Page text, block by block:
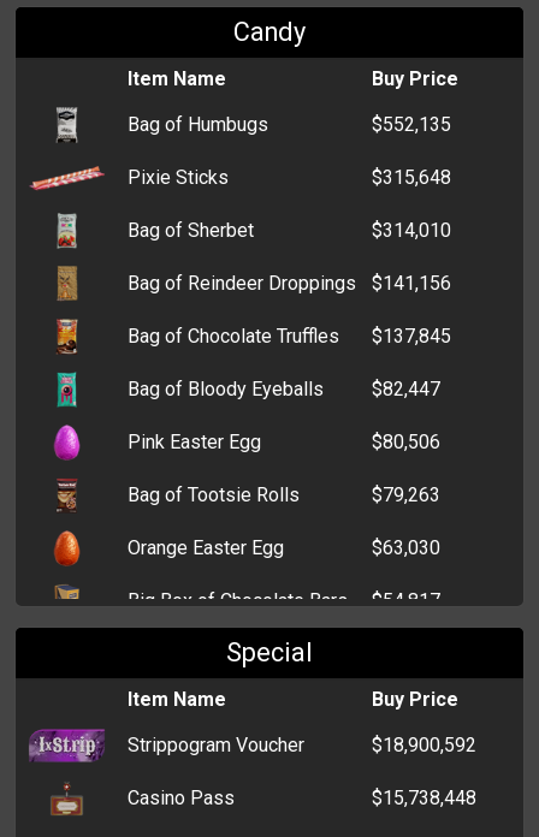
Throwing Knife
Flash Grenade $22,102
HEG $14,397
Claymore Mine $14,334
Stick Grenade $12,373
Grenade $6,631
Trout $3,637
Ninja Star $2,592
Pepper Spray $1,376
Brick $733
Fireworks $464
Candy
Item Name
Buy Price
Bag of Humbugs
$552,135
Pixie Sticks $315,648
Bag of Sherbet $314,010
Bag of Reindeer Droppings $141,156
Bag of Chocolate Truffles $137,845
Bag of Bloody Eyeballs $82,447
Pink Easter Egg $80,506
Bag of Tootsie Rolls $79,263
Orange Easter Egg $63,030
Big Box of Chocolate Bars $54,817
Bag of Candy Kisses
Box of Bon Bons $1,046
Lollipop $905
Box of Chocolate Bars $765
Special
Item Name
Buy Price
Strippogram Voucher
$18,900,592
Casino Pass $15,738,448